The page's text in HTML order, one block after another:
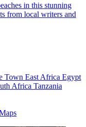
in this stunning
from local writers and
Town East Africa Egypt
Africa Tanzania